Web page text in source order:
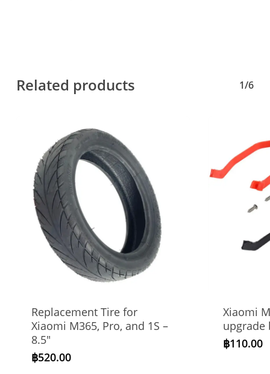
Related products 1/6
Replacement Tire for
Xiaomi M365, Pro, and 1S –
8.5″
฿520.00
Xiaomi
upgrade
฿110.00